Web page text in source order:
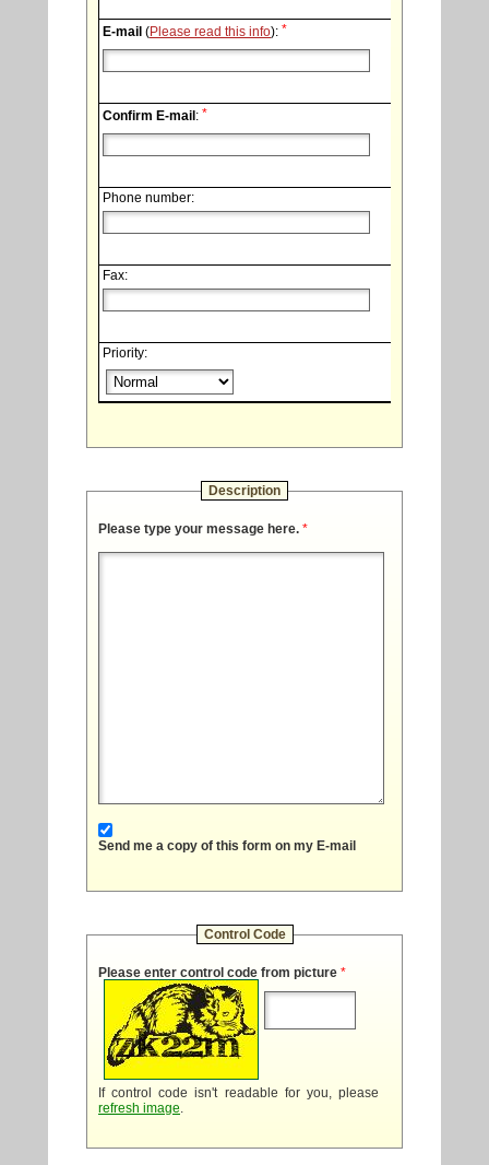
E-mail (Please read this info): *
Confirm E-mail: *
Phone number:
Fax:
Priority:
Description
Please type your message here. *
Send me a copy of this form on my E-mail
Control Code
Please enter control code from picture *
If control code isn't readable for you, please
refresh image.